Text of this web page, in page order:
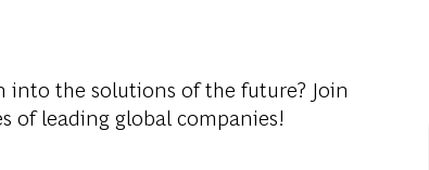
the solutions of the future? Join
of leading global companies!